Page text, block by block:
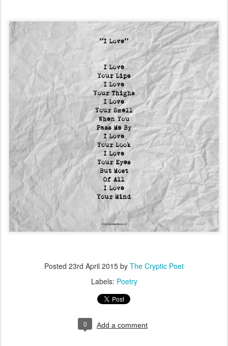
Posted 23rd April 2015 by The Cryptic Poet
Labels: Poetry
0 Add a comment